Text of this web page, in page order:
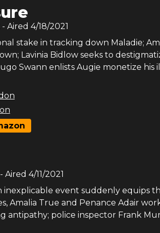
- Aired 4/18/2021
stake in tracking down Maladie;
Lavinia Bidlow seeks to
Swann enlists Augie monetize his
- Aired 4/11/2021
inexplicable event suddenly equips
Amalia True and Penance Adair
antipathy; police inspector Frank